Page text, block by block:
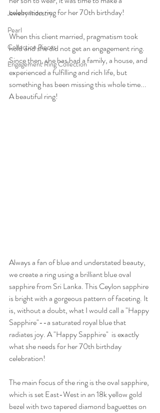
Jewelry Industry
Pearl
Collection Pieces
Engagement Ring Collection
celebration ring for her 70th birthday!
When this client married, pragmatism took
hold and she did not get an engagement ring.
Since then, she has had a family, a house, and
experienced a fulfilling and rich life, but
something has been missing this whole time...
A beautiful ring!
Always a fan of blue and understated beauty,
we create a ring using a brilliant blue oval
sapphire from Sri Lanka. This Ceylon sapphire
is bright with a gorgeous pattern of faceting. It
is, without a doubt, what I would call a "Happy
Sapphire"--a saturated royal blue that
radiates joy. A "Happy Sapphire"  is exactly
what she needs for her 70th birthday
celebration!
The main focus of the ring is the oval sapphire,
which is set East-West in an 18k yellow gold
bezel with two tapered diamond baguettes on